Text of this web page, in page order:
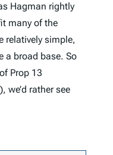
Hagman rightly
many of the
relatively simple,
a broad base. So
Prop 13
), we’d rather see